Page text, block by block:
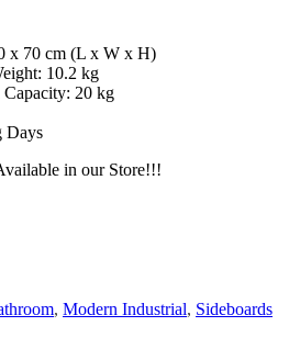
x 70 cm (L x W x H)
10.2 kg
20 kg
Days
in our Store!!!
, Modern Industrial, Sideboards